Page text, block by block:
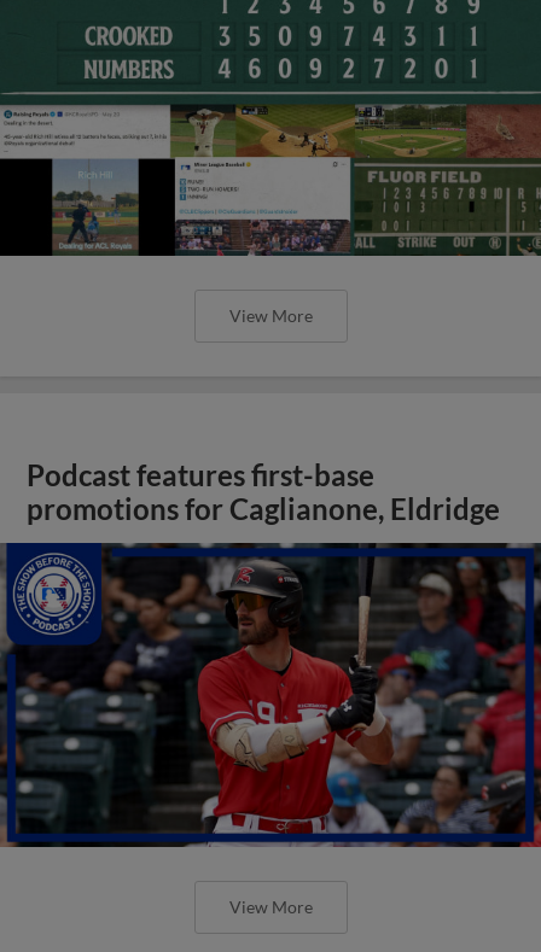
View More
Podcast features first-base
promotions for Caglianone, Eldridge
View More